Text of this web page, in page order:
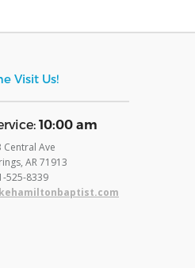
Visit Us!
10:00 am
Central Ave
AR 71913
525-8339